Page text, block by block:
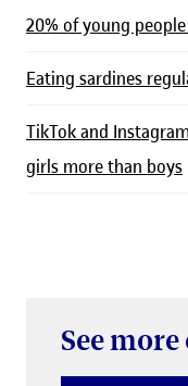
20% of young
Eating sardines
TikTok and
girls more than boys
See